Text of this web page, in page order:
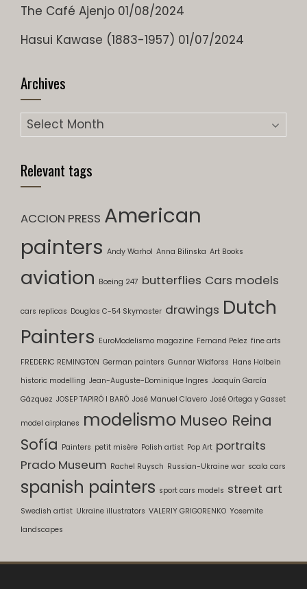
The Café Ajenjo 01/08/2024
Hasui Kawase (1883-1957) 01/07/2024
Archives
Archives
Relevant tags
ACCION PRESS American
painters Andy Warhol Anna Bilinska Art Books
aviation Boeing 247 butterflies Cars models
cars replicas Douglas C-54 Skymaster drawings Dutch
Painters EuroModelismo magazine Fernand Pelez fine arts
FREDERIC REMINGTON German painters Gunnar Widforss Hans Holbein
historic modelling Jean-Auguste-Dominique Ingres Joaquín García
Gázquez JOSEP TAPIRÓ I BARÓ José Manuel Clavero José Ortega y Gasset
model airplanes modelismo Museo Reina
Sofía Painters petit misère Polish artist Pop Art portraits
Prado Museum Rachel Ruysch Russian-Ukraine war scala cars
spanish painters sport cars models street art
Swedish artist Ukraine illustrators VALERIY GRIGORENKO Yosemite
landscapes